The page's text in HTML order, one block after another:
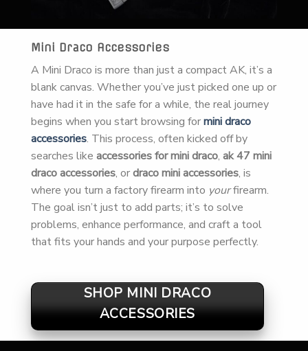
Mini Draco Accessories
A Mini Draco is more than just a compact AK, it’s a
blank canvas. Whether you’ve just picked one up or
have had it in the safe for a while, the real journey
begins when you start browsing formini draco
accessories. This process, often kicked off by
searches like accessories for mini draco, ak 47 mini
draco accessories, ordraco mini accessories, is
where you turn a factory firearm into yourfirearm.
The goal isn’t just to add parts; it’s to solve
problems, enhance performance, and craft a tool
that fits your hands and your purpose perfectly.
SHOP MINI DRACO
ACCESSORIES